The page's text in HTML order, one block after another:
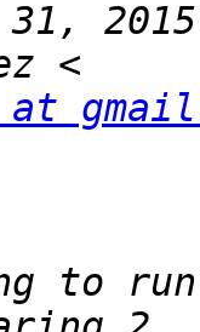
31,
to run